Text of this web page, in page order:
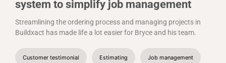
system to simplify job management
Streamlining the ordering process and managing projects in
Buildxact has made life a lot easier for Bryce and his team.
Customer testimonial Estimating Job management